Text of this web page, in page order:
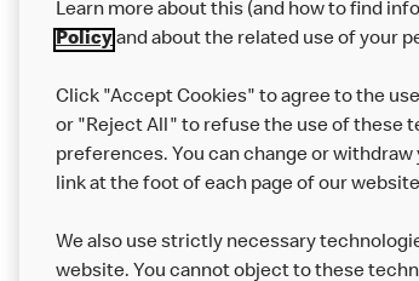
Privacy Statement Terms &
Modern Slavery Statement
Cookie Settings
Learn more about this (and how to find
Policyand about the related use of your
Click "Accept Cookies" to agree to the
or "Reject All" to refuse the use of these
preferences. You can change or
link at the foot of each page of our
We also use strictly necessary
website. You cannot object to these